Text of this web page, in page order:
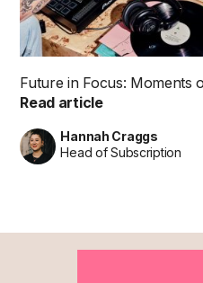
Future in Focus: Moments
Read article
Hannah Craggs
Head of Subscription